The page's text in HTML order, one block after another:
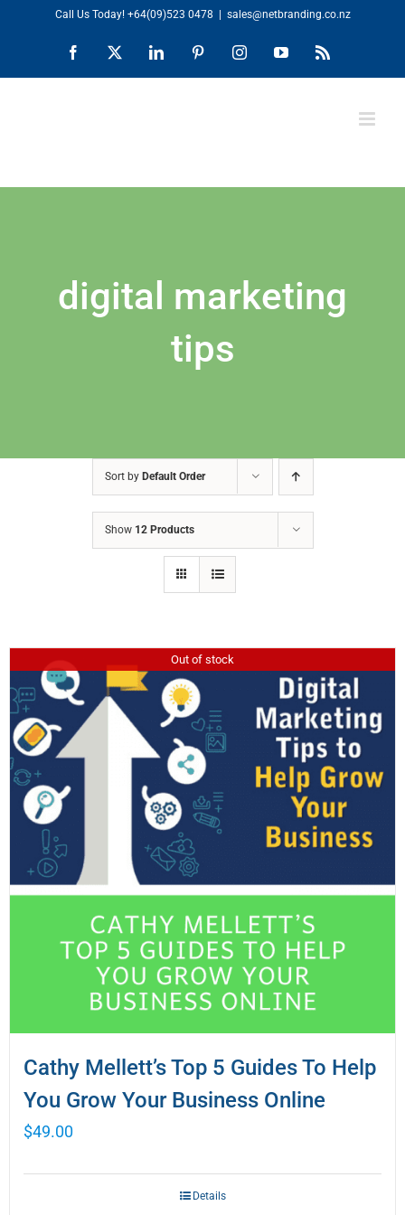
content
Call Us Today! +64(09)523 0478 sales@netbranding.co.nz
Facebook LinkedIn PinterestInstagramYouTubeRss
digital marketing
tips
Sort by Default Order
Show 12 Products
Out of stock
Cathy Mellett’s Top 5 Guides To Help
You Grow Your Business Online
$49.00
Details